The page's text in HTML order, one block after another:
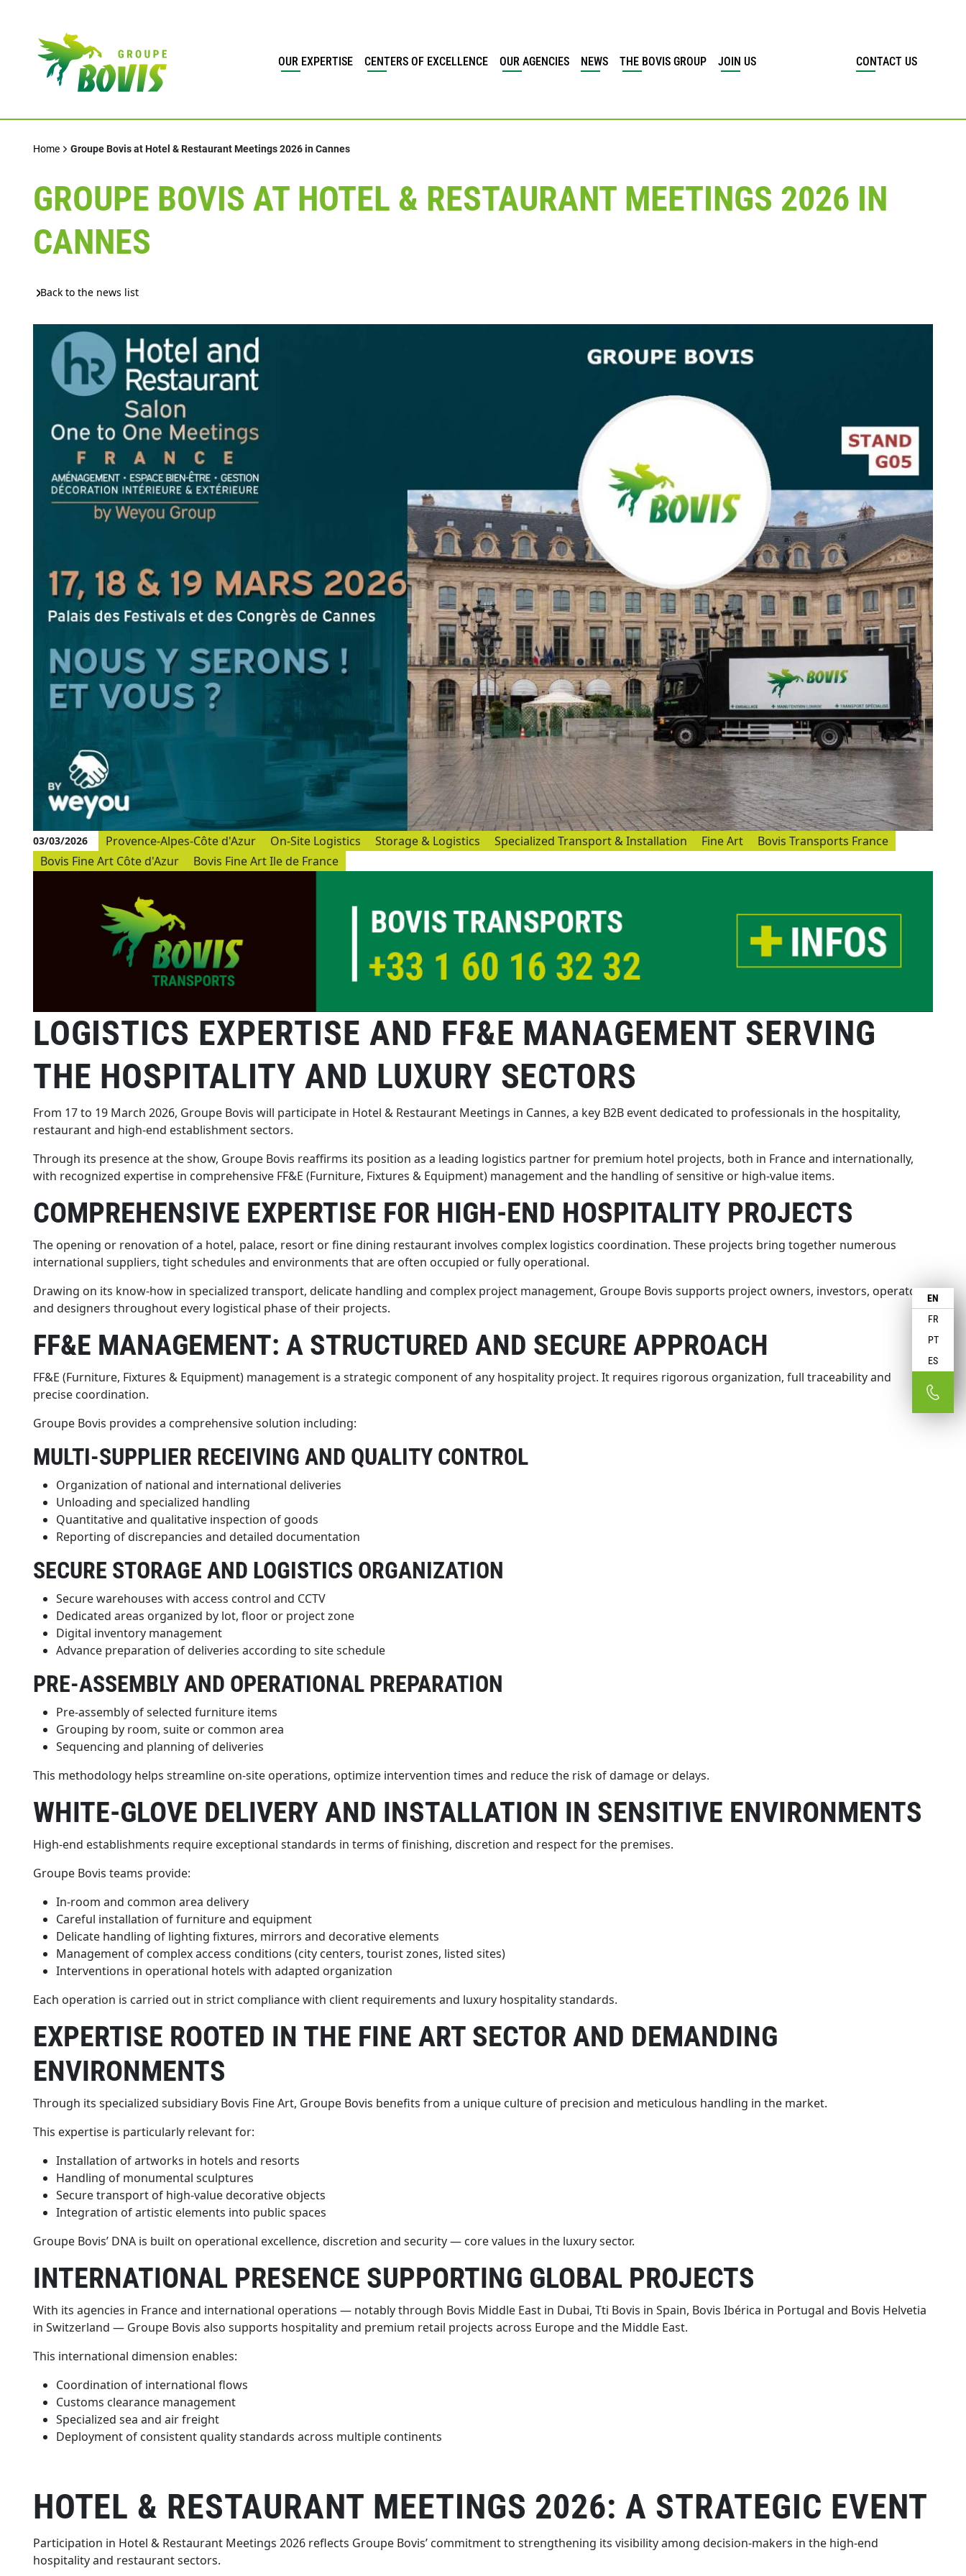
OUR EXPERTISE CENTERS OF EXCELLENCE OUR AGENCIES NEWS THE BOVIS GROUP JOIN US CONTACT US
Home Groupe Bovis at Hotel & Restaurant Meetings 2026 in Cannes
GROUPE BOVIS AT HOTEL & RESTAURANT MEETINGS 2026 IN
CANNES
EN
FR
PT
ES
Back to the news list
03/03/2026 Provence-Alpes-Côte d'Azur On-Site Logistics Storage & Logistics Specialized Transport & Installation Fine Art
Bovis Transports France
Bovis Fine Art Côte d'Azur
Bovis Fine Art Ile de France
LOGISTICS EXPERTISE AND FF&E MANAGEMENT SERVING
THE HOSPITALITY AND LUXURY SECTORS
From 17 to 19 March 2026, Groupe Bovis will participate in Hotel & Restaurant Meetings in Cannes, a key B2B event dedicated to professionals in the hospitality,
restaurant and high-end establishment sectors.
Through its presence at the show, Groupe Bovis reaffirms its position as a leading logistics partner for premium hotel projects, both in France and internationally,
with recognized expertise in comprehensive FF&E (Furniture, Fixtures & Equipment) management and the handling of sensitive or high-value items.
COMPREHENSIVE EXPERTISE FOR HIGH-END HOSPITALITY PROJECTS
The opening or renovation of a hotel, palace, resort or fine dining restaurant involves complex logistics coordination. These projects bring together numerous
international suppliers, tight schedules and environments that are often occupied or fully operational.
Drawing on its know-how in specialized transport, delicate handling and complex project management, Groupe Bovis supports project owners, investors, operators
and designers throughout every logistical phase of their projects.
FF&E MANAGEMENT: A STRUCTURED AND SECURE APPROACH
FF&E (Furniture, Fixtures & Equipment) management is a strategic component of any hospitality project. It requires rigorous organization, full traceability and
precise coordination.
Groupe Bovis provides a comprehensive solution including:
MULTI-SUPPLIER RECEIVING AND QUALITY CONTROL
Organization of national and international deliveries
Unloading and specialized handling
Quantitative and qualitative inspection of goods
Reporting of discrepancies and detailed documentation
SECURE STORAGE AND LOGISTICS ORGANIZATION
Secure warehouses with access control and CCTV
Dedicated areas organized by lot, floor or project zone
Digital inventory management
Advance preparation of deliveries according to site schedule
PRE-ASSEMBLY AND OPERATIONAL PREPARATION
Pre-assembly of selected furniture items
Grouping by room, suite or common area
Sequencing and planning of deliveries
This methodology helps streamline on-site operations, optimize intervention times and reduce the risk of damage or delays.
WHITE-GLOVE DELIVERY AND INSTALLATION IN SENSITIVE ENVIRONMENTS
High-end establishments require exceptional standards in terms of finishing, discretion and respect for the premises.
Groupe Bovis teams provide:
In-room and common area delivery
Careful installation of furniture and equipment
Delicate handling of lighting fixtures, mirrors and decorative elements
Management of complex access conditions (city centers, tourist zones, listed sites)
Interventions in operational hotels with adapted organization
Each operation is carried out in strict compliance with client requirements and luxury hospitality standards.
EXPERTISE ROOTED IN THE FINE ART SECTOR AND DEMANDING
ENVIRONMENTS
Through its specialized subsidiary Bovis Fine Art, Groupe Bovis benefits from a unique culture of precision and meticulous handling in the market.
This expertise is particularly relevant for:
Installation of artworks in hotels and resorts
Handling of monumental sculptures
Secure transport of high-value decorative objects
Integration of artistic elements into public spaces
Groupe Bovis’ DNA is built on operational excellence, discretion and security — core values in the luxury sector.
INTERNATIONAL PRESENCE SUPPORTING GLOBAL PROJECTS
With its agencies in France and international operations — notably through Bovis Middle East in Dubai, Tti Bovis in Spain, Bovis Ibérica in Portugal and Bovis Helvetia
in Switzerland — Groupe Bovis also supports hospitality and premium retail projects across Europe and the Middle East.
This international dimension enables:
Coordination of international flows
Customs clearance management
Specialized sea and air freight
Deployment of consistent quality standards across multiple continents
HOTEL & RESTAURANT MEETINGS 2026: A STRATEGIC EVENT
Participation in Hotel & Restaurant Meetings 2026 reflects Groupe Bovis’ commitment to strengthening its visibility among decision-makers in the high-end
hospitality and restaurant sectors.